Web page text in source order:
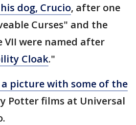
dog, Crucio, after one
Curses" and the
VII were named after
Cloak."
picture with some of the
Potter films at Universal